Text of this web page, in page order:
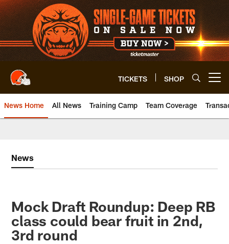
Skip
to
main
content
TICKETS SHOP
News Home All News Training Camp Team Coverage
News
Mock Draft Roundup: Deep RB
class could bear fruit in 2nd,
3rd round